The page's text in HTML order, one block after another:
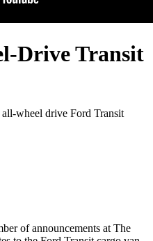
Drive Transit
wheel drive Ford Transit
of announcements at The